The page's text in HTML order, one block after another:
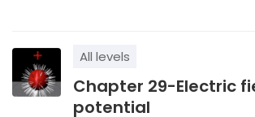
All levels
Chapter 29-Electric
potential